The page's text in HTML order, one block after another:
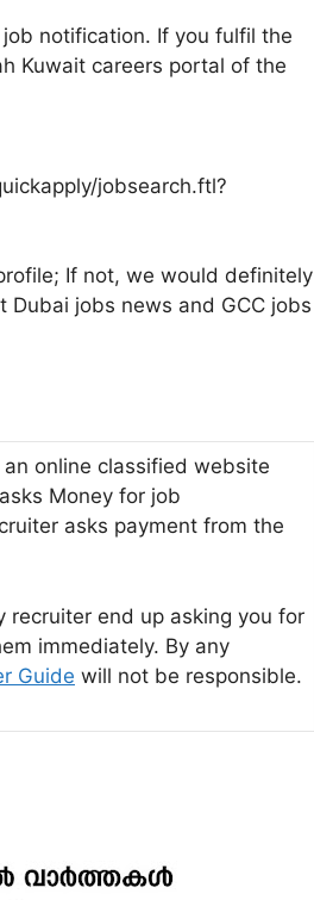
notification. If you fulfil the
Kuwait careers portal of the
jobsearch.ftl?
If not, we would definitely
jobs news and GCC jobs
an online classified website
Money for job
asks payment from the
recruiter end up asking you for
immediately. By any
Guide will not be responsible.